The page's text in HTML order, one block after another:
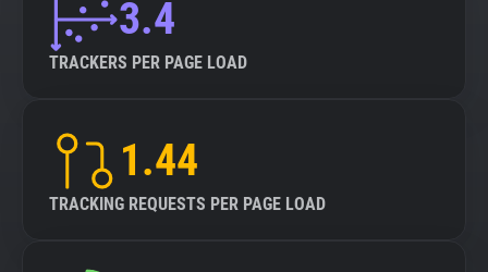
3.4
TRACKERS PER PAGE LOAD
1.44
TRACKING REQUESTS PER PAGE LOAD